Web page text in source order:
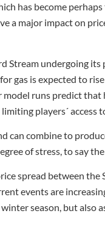
has become
a major impact on
Stream undergoing
gas is expected to
runs predict that
players´ access
can combine to
of stress, to say
spread between
events are
season, but also